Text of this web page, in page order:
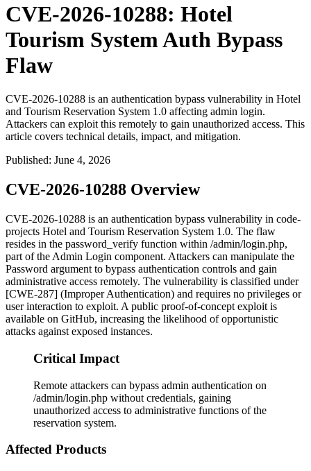
CVE-2026-10288: Hotel
Tourism System Auth Bypass
Flaw
CVE-2026-10288 is an authentication bypass vulnerability in Hotel
and Tourism Reservation System 1.0 affecting admin login.
Attackers can exploit this remotely to gain unauthorized access. This
article covers technical details, impact, and mitigation.
Published: June 4, 2026
CVE-2026-10288 Overview
CVE-2026-10288 is an authentication bypass vulnerability in code-
projects Hotel and Tourism Reservation System 1.0. The flaw
resides in the password_verify function within /admin/login.php,
part of the Admin Login component. Attackers can manipulate the
Password argument to bypass authentication controls and gain
administrative access remotely. The vulnerability is classified under
[CWE-287] (Improper Authentication) and requires no privileges or
user interaction to exploit. A public proof-of-concept exploit is
available on GitHub, increasing the likelihood of opportunistic
attacks against exposed instances.
Critical Impact
Remote attackers can bypass admin authentication on
/admin/login.php without credentials, gaining
unauthorized access to administrative functions of the
reservation system.
Affected Products